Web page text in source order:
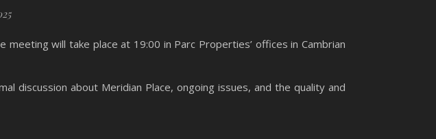
will take place at 19:00 in Parc Properties’ offices in Cambrian
discussion about Meridian Place, ongoing issues, and the quality and